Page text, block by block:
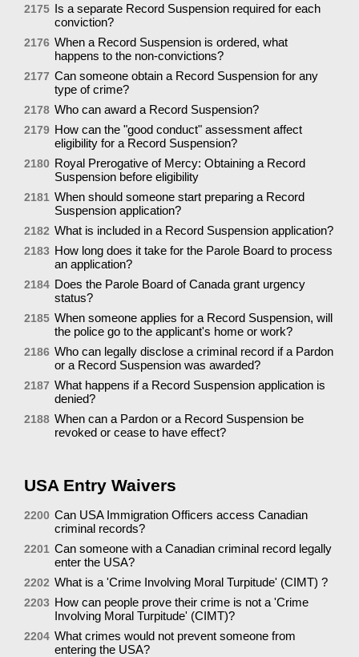
2175 Is a separate Record Suspension required for each
conviction?
2176 When a Record Suspension is ordered, what
happens to the non-convictions?
2177 Can someone obtain a Record Suspension for any
type of crime?
2178 Who can award a Record Suspension?
2179 How can the "good conduct" assessment affect
eligibility for a Record Suspension?
2180 Royal Prerogative of Mercy: Obtaining a Record
Suspension before eligibility
2181 When should someone start preparing a Record
Suspension application?
2182 What is included in a Record Suspension application?
2183 How long does it take for the Parole Board to process
an application?
2184 Does the Parole Board of Canada grant urgency
status?
2185 When someone applies for a Record Suspension, will
the police go to the applicant's home or work?
2186 Who can legally disclose a criminal record if a Pardon
or a Record Suspension was awarded?
2187 What happens if a Record Suspension application is
denied?
2188 When can a Pardon or a Record Suspension be
revoked or cease to have effect?
USA Entry Waivers
2200 Can USA Immigration Officers access Canadian
criminal records?
2201 Can someone with a Canadian criminal record legally
enter the USA?
2202 What is a 'Crime Involving Moral Turpitude' (CIMT) ?
2203 How can people prove their crime is not a 'Crime
Involving Moral Turpitude' (CIMT)?
2204 What crimes would not prevent someone from
entering the USA?